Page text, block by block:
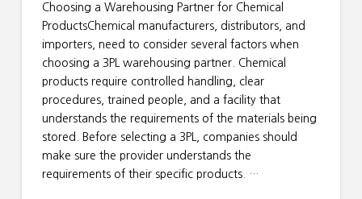
Choosing a Warehousing Partner for Chemical
ProductsChemical manufacturers, distributors, and
importers, need to consider several factors when
choosing a 3PL warehousing partner. Chemical
products require controlled handling, clear
procedures, trained people, and a facility that
understands the requirements of the materials being
stored. Before selecting a 3PL, companies should
make sure the provider understands the
requirements of their specific products. …